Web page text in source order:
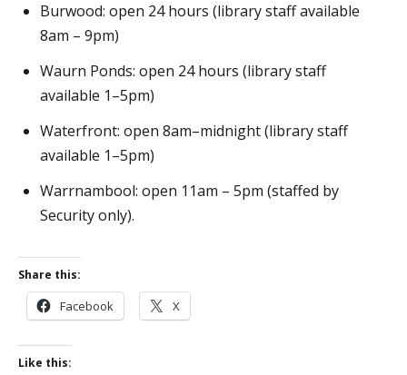
Burwood: open 24 hours (library staff available
8am – 9pm)
Waurn Ponds: open 24 hours (library staff
available 1–5pm)
Waterfront: open 8am–midnight (library staff
available 1–5pm)
Warrnambool: open 11am – 5pm (staffed by
Security only).
Share this:
Facebook X
Like this: